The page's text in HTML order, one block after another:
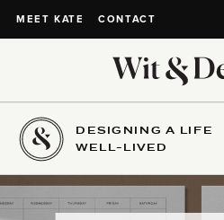
MEET KATE CONTACT
DESIGNING A LIFE
WELL-LIVED